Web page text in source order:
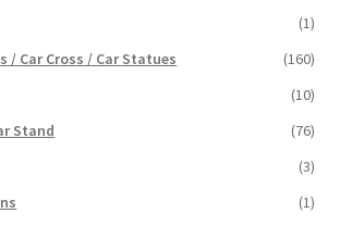
(1)
/ Car Cross / Car Statues
(160)
(10)
Stand
(76)
(3)
(1)